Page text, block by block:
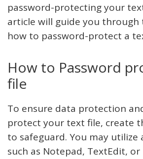
password-protecting your
article will guide you through
how to password-protect a
How to Password
file
To ensure data protection
protect your text file, create
to safeguard. You may
such as Notepad, TextEdit,